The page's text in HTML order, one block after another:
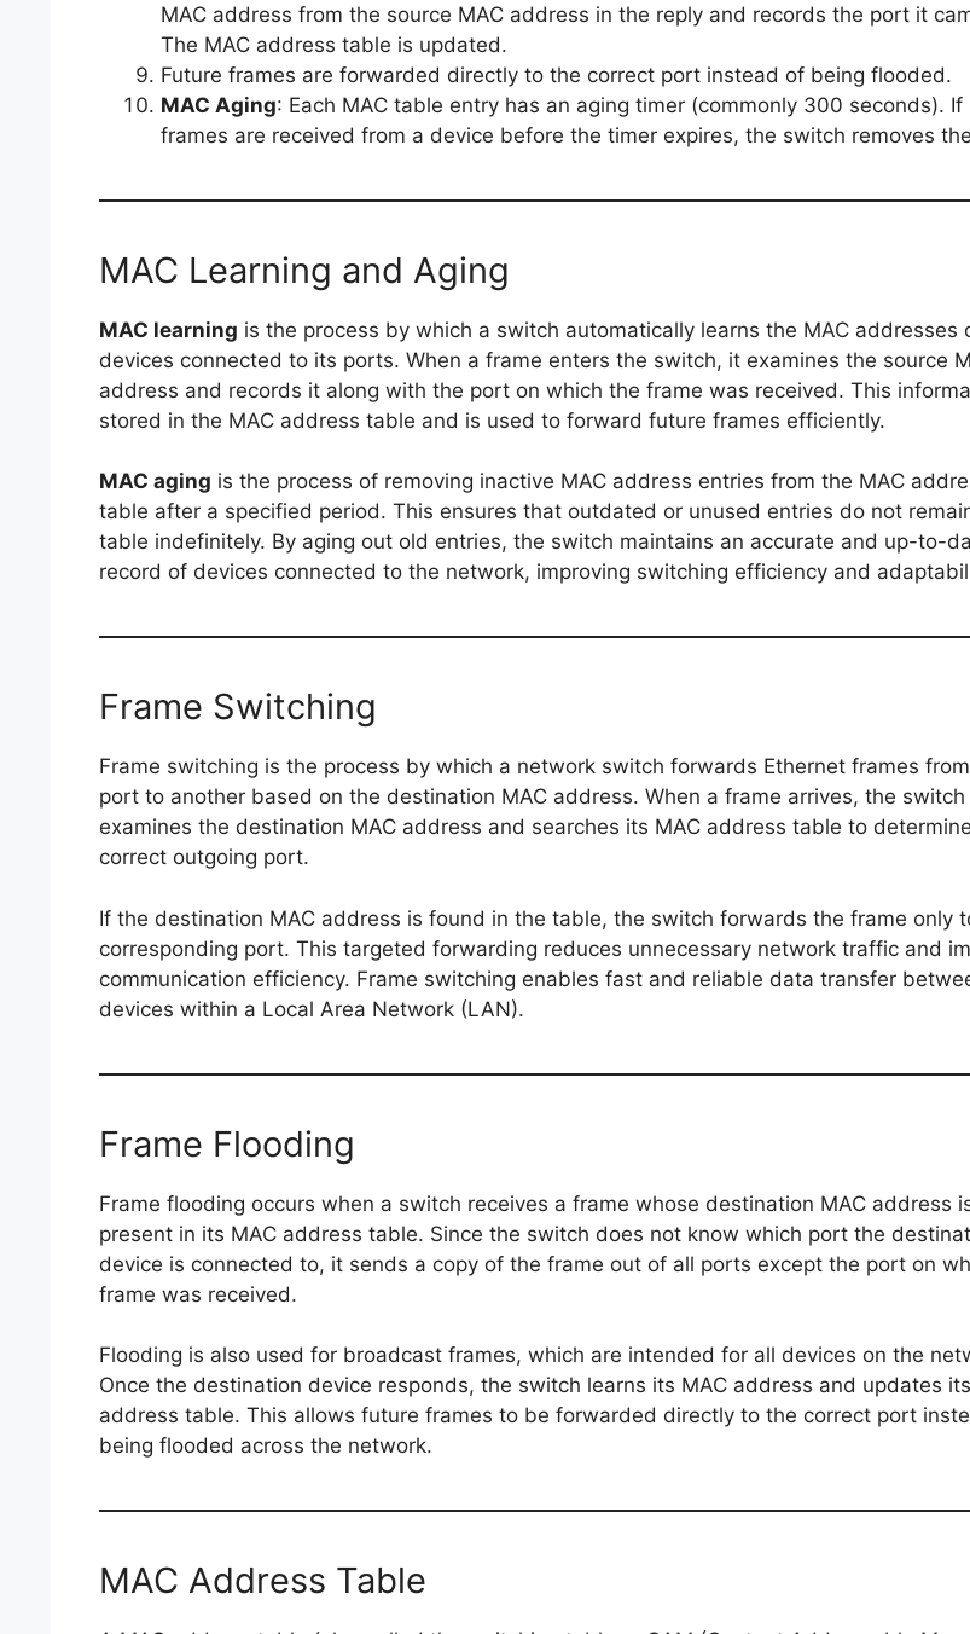
MAC address from the source MAC address in the reply and records the port it
The MAC address table is updated.
Future frames are forwarded directly to the correct port instead of being flooded.
MAC Aging: Each MAC table entry has an aging timer (commonly 300 seconds). If
frames are received from a device before the timer expires, the switch removes
MAC Learning and Aging
MAC learning is the process by which a switch automatically learns the MAC addresses
devices connected to its ports. When a frame enters the switch, it examines the source
address and records it along with the port on which the frame was received. This
stored in the MAC address table and is used to forward future frames efficiently.
MAC aging is the process of removing inactive MAC address entries from the MAC
table after a specified period. This ensures that outdated or unused entries do not
table indefinitely. By aging out old entries, the switch maintains an accurate and up-to-
record of devices connected to the network, improving switching efficiency and
Frame Switching
Frame switching is the process by which a network switch forwards Ethernet frames
port to another based on the destination MAC address. When a frame arrives, the switch
examines the destination MAC address and searches its MAC address table to
correct outgoing port.
If the destination MAC address is found in the table, the switch forwards the frame only
corresponding port. This targeted forwarding reduces unnecessary network traffic and
communication efficiency. Frame switching enables fast and reliable data transfer
devices within a Local Area Network (LAN).
Frame Flooding
Frame flooding occurs when a switch receives a frame whose destination MAC address
present in its MAC address table. Since the switch does not know which port the
device is connected to, it sends a copy of the frame out of all ports except the port on
frame was received.
Flooding is also used for broadcast frames, which are intended for all devices on the
Once the destination device responds, the switch learns its MAC address and updates
address table. This allows future frames to be forwarded directly to the correct port
being flooded across the network.
MAC Address Table